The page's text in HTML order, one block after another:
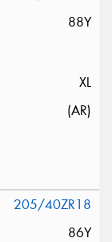
88Y
XL
(AR)
205/40ZR18
86Y